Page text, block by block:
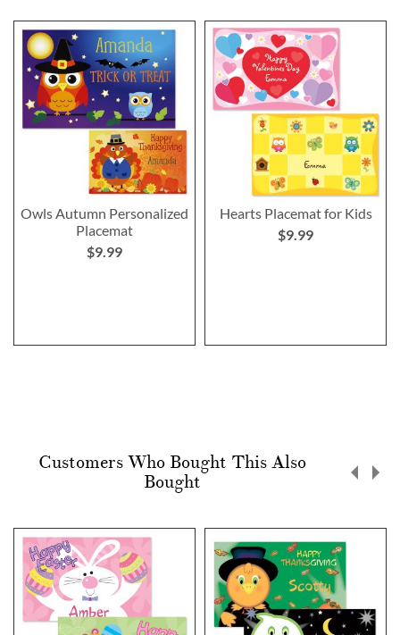
Owls Autumn Personalized
Placemat
$9.99
Hearts Placemat for Kids
$9.99
Customers Who Bought This Also
Bought